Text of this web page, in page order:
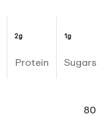
2g
Protein
1g
Sugars
80